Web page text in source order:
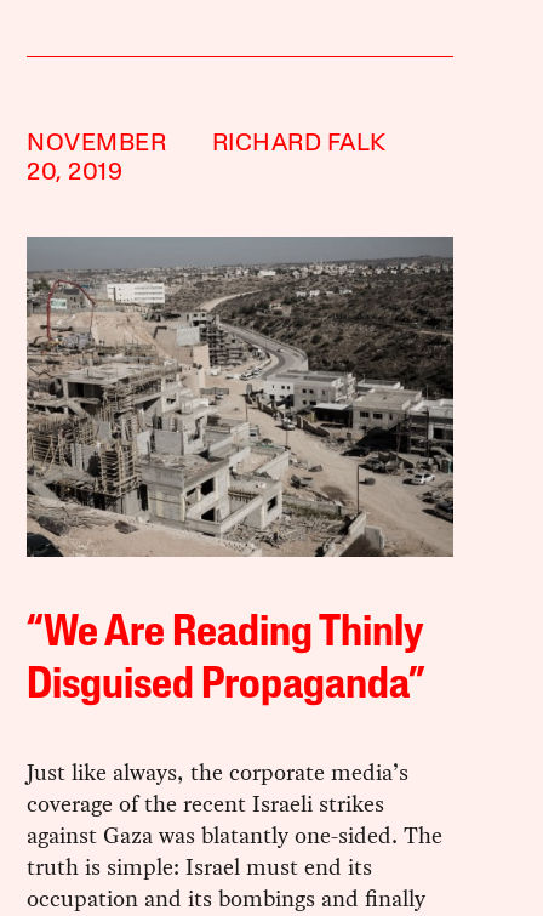
NOVEMBER
20, 2019
RICHARD FALK
“We Are Reading Thinly
Disguised Propaganda”
Just like always, the corporate media’s
coverage of the recent Israeli strikes
against Gaza was blatantly one-sided. The
truth is simple: Israel must end its
occupation and its bombings and finally